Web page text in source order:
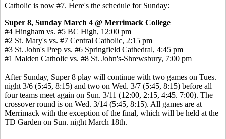
Catholic is now #7. Here's the schedule for Sunday:
Super 8, Sunday March 4 @ Merrimack College
#4 Hingham vs. #5 BC High, 12:00 pm
#2 St. Mary's vs. #7 Central Catholic, 2:15 pm
#3 St. John's Prep vs. #6 Springfield Cathedral, 4:45 pm
#1 Malden Catholic vs. #8 St. John's-Shrewsbury, 7:00 pm
After Sunday, Super 8 play will continue with two games on Tues.
night 3/6 (5:45, 8:15) and two on Wed. 3/7 (5:45, 8:15) before all
four teams meet again on Sun. 3/11 (12:00, 2:15, 4:45. 7:00). The
crossover round is on Wed. 3/14 (5:45, 8:15). All games are at
Merrimack with the exception of the final, which will be held at the
TD Garden on Sun. night March 18th.